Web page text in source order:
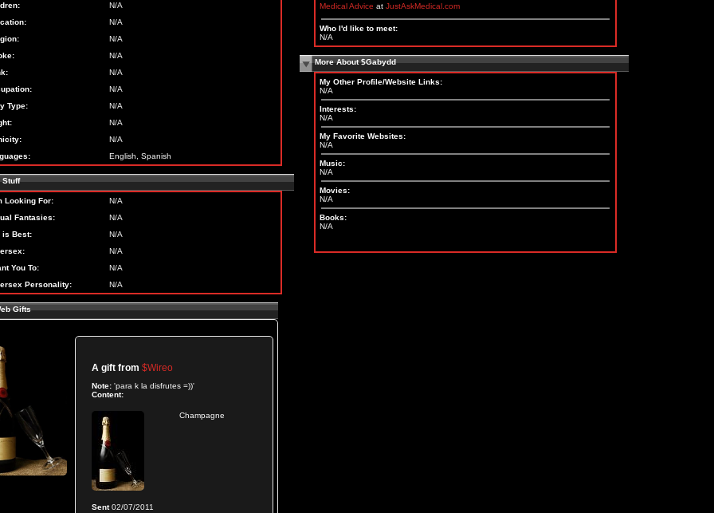
N/A
N/A
N/A
N/A
N/A
N/A
Type:
N/A
N/A
N/A
English, Spanish
Stuff
Looking For:
N/A
Fantasies:
N/A
is Best:
N/A
N/A
You To:
N/A
Personality:
N/A
Gifts
A gift from $Wireo
Note: 'para k la disfrutes =))'
Content:
Champagne
Sent02/07/2011
Medical Advice at JustAskMedical.com
Who I'd like to meet:
N/A
More About $Gabydd
My Other Profile/Website Links:
N/A
Interests:
N/A
My Favorite Websites:
N/A
Music:
N/A
Movies:
N/A
Books:
N/A